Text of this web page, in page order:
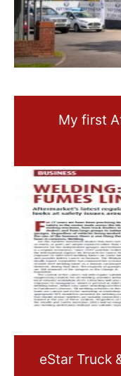
My first
eStar Truck